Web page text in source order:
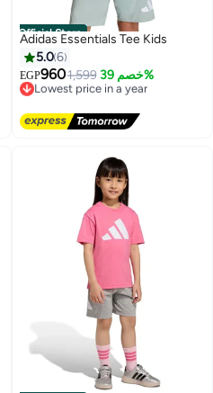
Official Store
Adidas Essentials Tee Kids
5.06
EGP9601,599 خصم 39%Lowest price in a year
Free Delivery